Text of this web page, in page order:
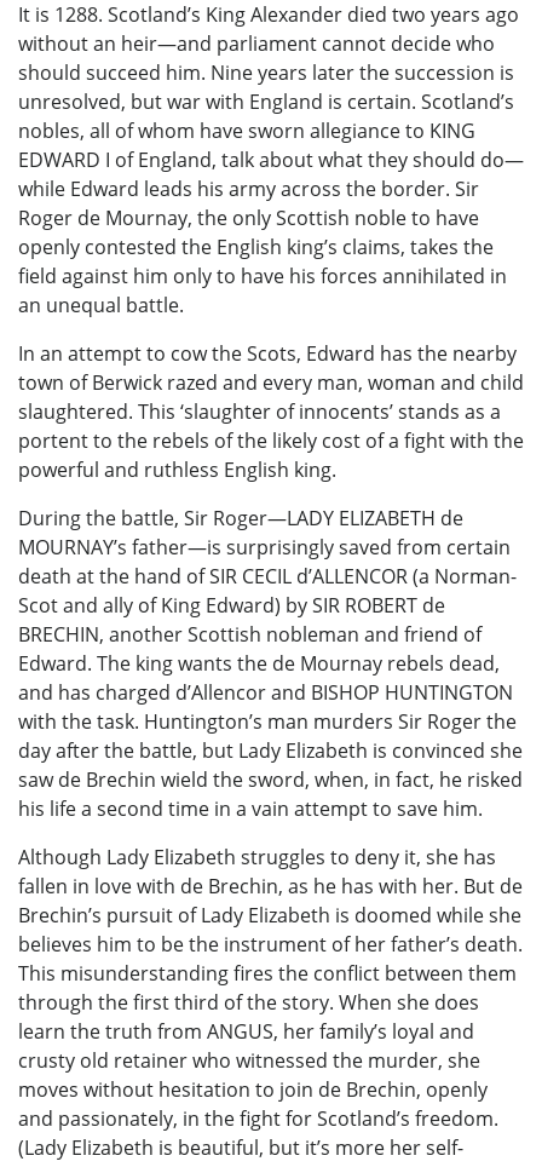
It is 1288. Scotland’s King Alexander died two years ago
without an heir—and parliament cannot decide who
should succeed him. Nine years later the succession is
unresolved, but war with England is certain. Scotland’s
nobles, all of whom have sworn allegiance to KING
EDWARD I of England, talk about what they should do—
while Edward leads his army across the border. Sir
Roger de Mournay, the only Scottish noble to have
openly contested the English king’s claims, takes the
field against him only to have his forces annihilated in
an unequal battle.
In an attempt to cow the Scots, Edward has the nearby
town of Berwick razed and every man, woman and child
slaughtered. This ‘slaughter of innocents’ stands as a
portent to the rebels of the likely cost of a fight with the
powerful and ruthless English king.
During the battle, Sir Roger—LADY ELIZABETH de
MOURNAY’s father—is surprisingly saved from certain
death at the hand of SIR CECIL d’ALLENCOR (a Norman-
Scot and ally of King Edward) by SIR ROBERT de
BRECHIN, another Scottish nobleman and friend of
Edward. The king wants the de Mournay rebels dead,
and has charged d’Allencor and BISHOP HUNTINGTON
with the task. Huntington’s man murders Sir Roger the
day after the battle, but Lady Elizabeth is convinced she
saw de Brechin wield the sword, when, in fact, he risked
his life a second time in a vain attempt to save him.
Although Lady Elizabeth struggles to deny it, she has
fallen in love with de Brechin, as he has with her. But de
Brechin’s pursuit of Lady Elizabeth is doomed while she
believes him to be the instrument of her father’s death.
This misunderstanding fires the conflict between them
through the first third of the story. When she does
learn the truth from ANGUS, her family’s loyal and
crusty old retainer who witnessed the murder, she
moves without hesitation to join de Brechin, openly
and passionately, in the fight for Scotland’s freedom.
(Lady Elizabeth is beautiful, but it’s more her self-